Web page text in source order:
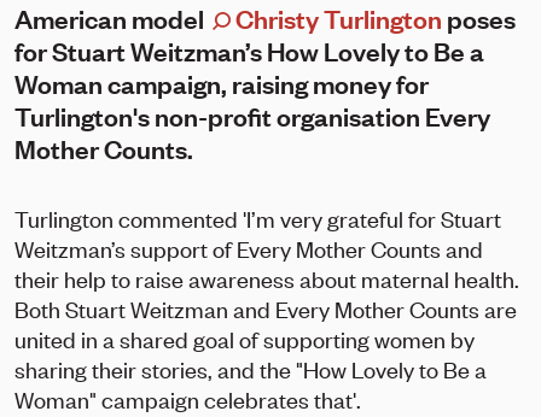
American model Christy Turlington poses
for Stuart Weitzman’s How Lovely to Be a
Woman campaign, raising money for
Turlington's non-profit organisation Every
Mother Counts.
Turlington commented 'I’m very grateful for Stuart
Weitzman’s support of Every Mother Counts and
their help to raise awareness about maternal health.
Both Stuart Weitzman and Every Mother Counts are
united in a shared goal of supporting women by
sharing their stories, and the "How Lovely to Be a
Woman" campaign celebrates that'.